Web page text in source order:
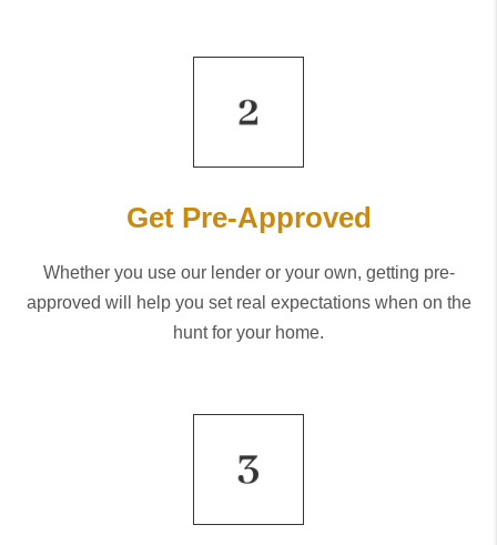
Get Pre-Approved
Whether you use our lender or your own, getting pre-
approved will help you set real expectations when on the
hunt for your home.